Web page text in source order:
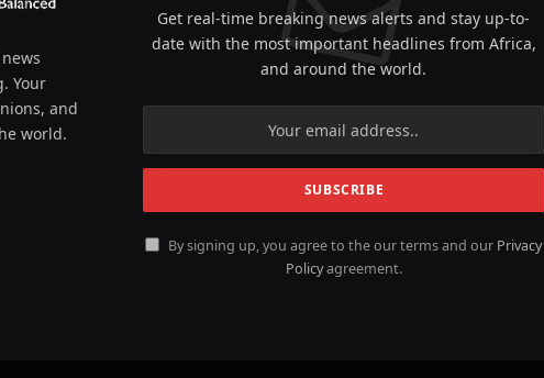
Your
and
world.
Get real-time breaking news alerts and stay up-to-
date with the most important headlines from Africa,
and around the world.
By signing up, you agree to the our terms and our Privacy
Policyagreement.